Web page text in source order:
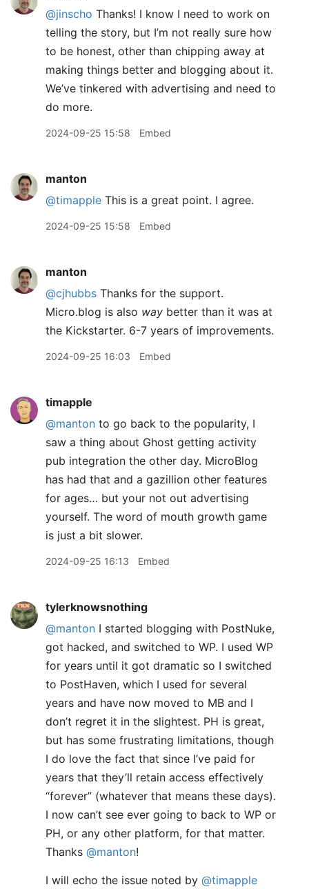
@jinscho Thanks! I know I need to work on
telling the story, but I’m not really sure how
to be honest, other than chipping away at
making things better and blogging about it.
We’ve tinkered with advertising and need to
do more.
2024-09-25 15:58 Embed
manton
@timapple This is a great point. I agree.
2024-09-25 15:58 Embed
manton
@cjhubbs Thanks for the support.
Micro.blog is also way better than it was at
the Kickstarter. 6-7 years of improvements.
2024-09-25 16:03 Embed
timapple
@manton to go back to the popularity, I
saw a thing about Ghost getting activity
pub integration the other day. MicroBlog
has had that and a gazillion other features
for ages… but your not out advertising
yourself. The word of mouth growth game
is just a bit slower.
2024-09-25 16:13 Embed
tylerknowsnothing
@manton I started blogging with PostNuke,
got hacked, and switched to WP. I used WP
for years until it got dramatic so I switched
to PostHaven, which I used for several
years and have now moved to MB and I
don’t regret it in the slightest. PH is great,
but has some frustrating limitations, though
I do love the fact that since I’ve paid for
years that they’ll retain access effectively
“forever” (whatever that means these days).
I now can’t see ever going to back to WP or
PH, or any other platform, for that matter.
Thanks @manton!
I will echo the issue noted by @timapple